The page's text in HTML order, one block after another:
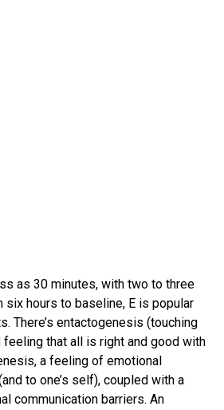
as 30 minutes, with two to three
six hours to baseline, E is popular
There’s entactogenesis (touching
feeling that all is right and good with
a feeling of emotional
to one’s self), coupled with a
communication barriers. An